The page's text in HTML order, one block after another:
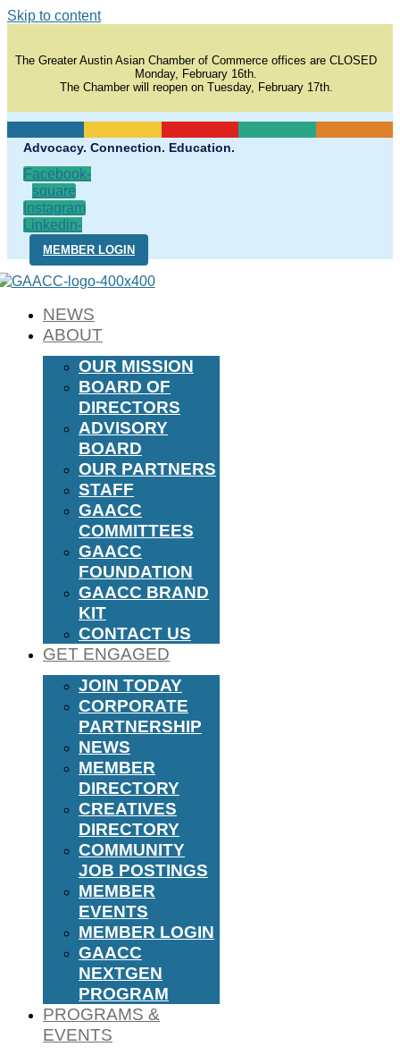
Skip to content
The Greater Austin Asian Chamber of Commerce offices are CLOSED
Monday, February 16th.
The Chamber will reopen on Tuesday, February 17th.
Advocacy. Connection. Education.
Facebook-
square
Instagram
Linkedin-
in
MEMBER LOGIN
NEWS
ABOUT
OUR MISSION
BOARD OF
DIRECTORS
ADVISORY
BOARD
OUR PARTNERS
STAFF
GAACC
COMMITTEES
GAACC
FOUNDATION
GAACC BRAND
KIT
CONTACT US
GET ENGAGED
JOIN TODAY
CORPORATE
PARTNERSHIP
NEWS
MEMBER
DIRECTORY
CREATIVES
DIRECTORY
COMMUNITY
JOB POSTINGS
MEMBER
EVENTS
MEMBER LOGIN
GAACC
NEXTGEN
PROGRAM
PROGRAMS &
EVENTS